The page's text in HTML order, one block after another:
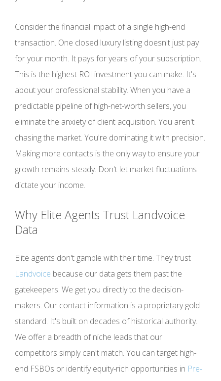
Consider the financial impact of a single high-end
transaction. One closed luxury listing doesn't just pay
for your month. It pays for years of your subscription.
This is the highest ROI investment you can make. It's
about your professional stability. When you have a
predictable pipeline of high-net-worth sellers, you
eliminate the anxiety of client acquisition. You aren't
chasing the market. You're dominating it with precision.
Making more contacts is the only way to ensure your
growth remains steady. Don't let market fluctuations
dictate your income.
Why Elite Agents Trust Landvoice
Data
Elite agents don't gamble with their time. They trust
Landvoice because our data gets them past the
gatekeepers. We get you directly to the decision-
makers. Our contact information is a proprietary gold
standard. It's built on decades of historical authority.
We offer a breadth of niche leads that our
competitors simply can't match. You can target high-
end FSBOs or identify equity-rich opportunities in Pre-